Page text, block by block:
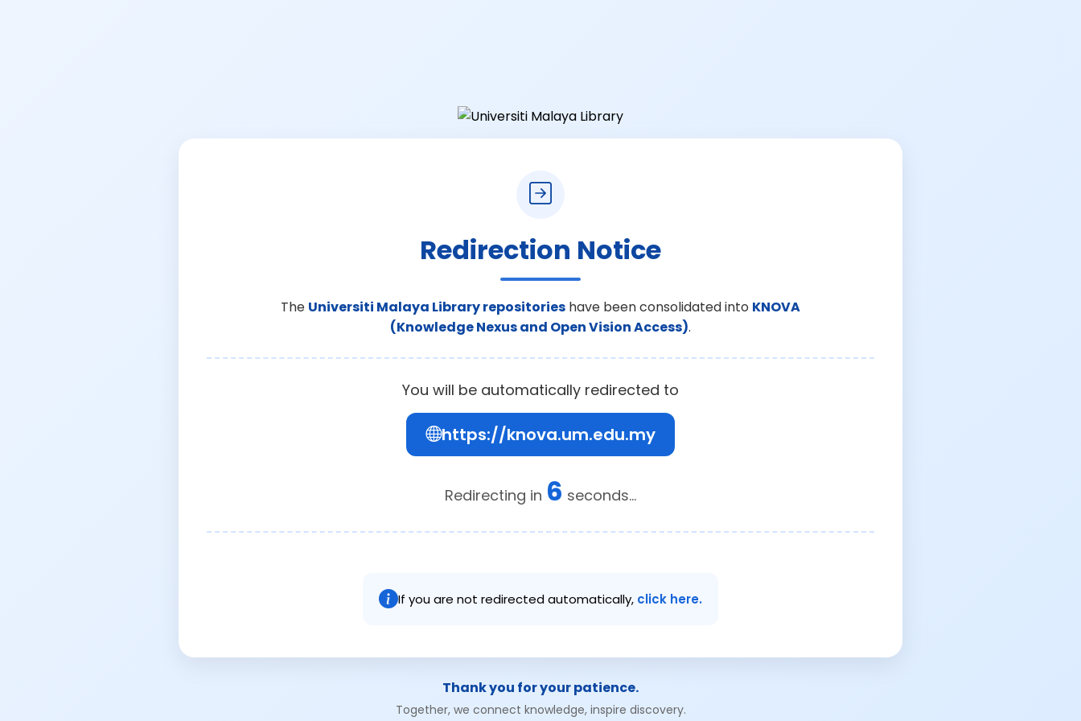
Redirection Notice
The Universiti Malaya Library repositories have been consolidated into KNOVA
(Knowledge Nexus and Open Vision Access).
You will be automatically redirected to
https://knova.um.edu.my
Redirecting in 6 seconds...
If you are not redirected automatically, click here.
Thank you for your patience.
Together, we connect knowledge, inspire discovery.